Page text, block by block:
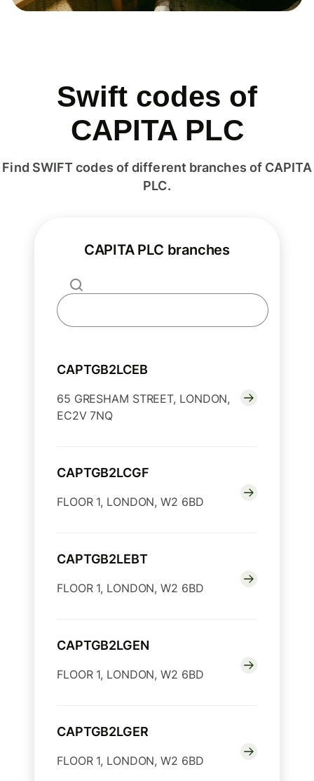
Swift codes of
CAPITA PLC
Find SWIFT codes of different branches of CAPITA
PLC.
CAPITA PLC branches
CAPTGB2LCEB
65 GRESHAM STREET, LONDON,
EC2V 7NQ
CAPTGB2LCGF
FLOOR 1, LONDON, W2 6BD
CAPTGB2LEBT
FLOOR 1, LONDON, W2 6BD
CAPTGB2LGEN
FLOOR 1, LONDON, W2 6BD
CAPTGB2LGER
FLOOR 1, LONDON, W2 6BD